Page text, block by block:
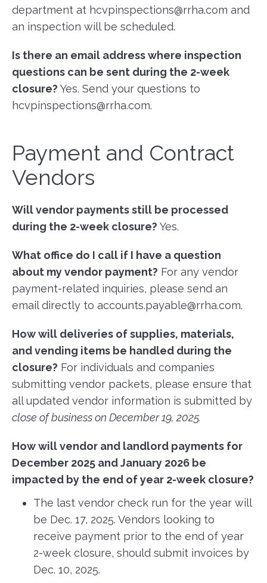
department at hcvpinspections@rrha.com and
an inspection will be scheduled.
Is there an email address where inspection
questions can be sent during the 2-week
closure? Yes. Send your questions to
hcvpinspections@rrha.com.
Payment and Contract
Vendors
Will vendor payments still be processed
during the 2-week closure? Yes.
What office do I call if I have a question
about my vendor payment? For any vendor
payment-related inquiries, please send an
email directly to accounts.payable@rrha.com.
How will deliveries of supplies, materials,
and vending items be handled during the
closure? For individuals and companies
submitting vendor packets, please ensure that
all updated vendor information is submitted by
close of business on December 19, 2025.
How will vendor and landlord payments for
December 2025 and January 2026 be
impacted by the end of year 2-week closure?
The last vendor check run for the year will
be Dec. 17, 2025. Vendors looking to
receive payment prior to the end of year
2-week closure, should submit invoices by
Dec. 10, 2025.